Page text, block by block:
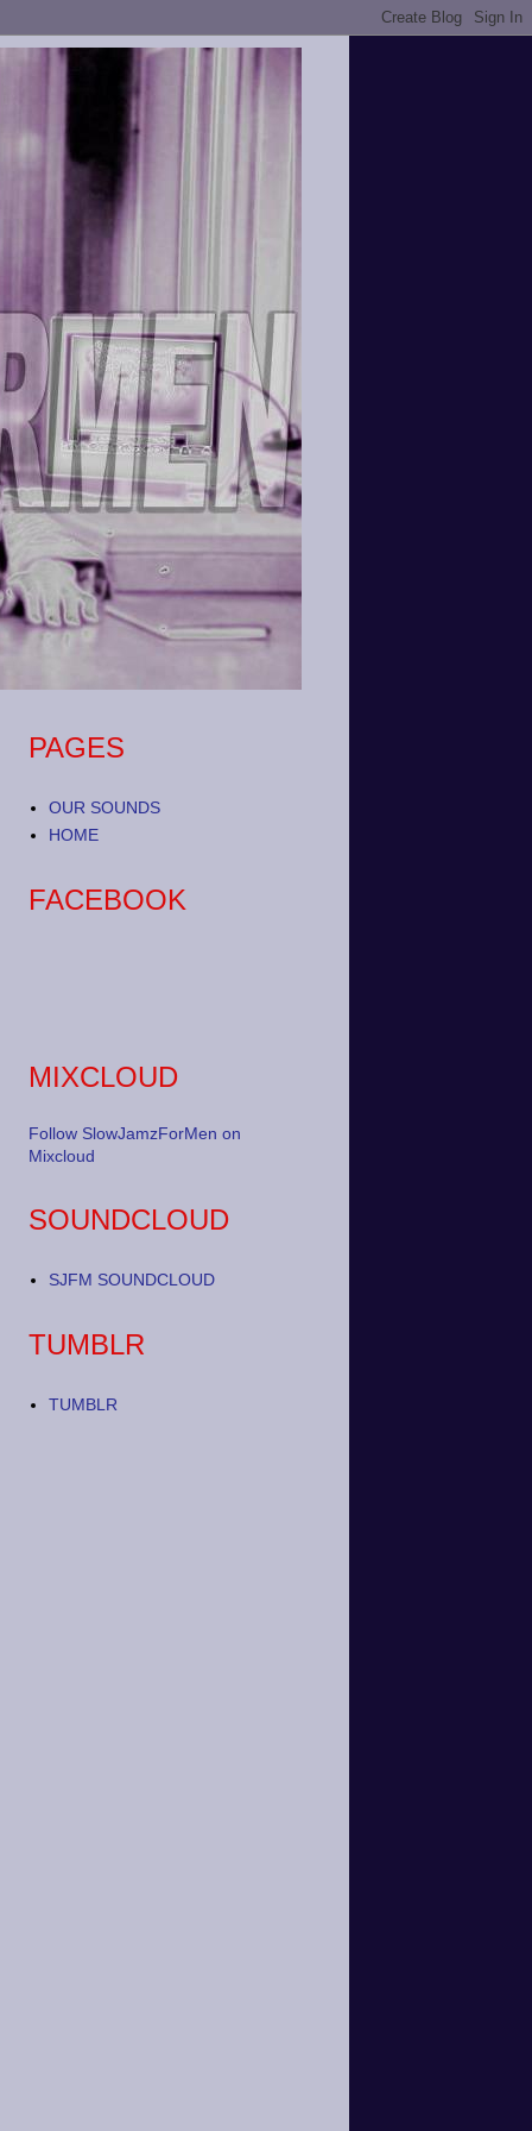
PAGES
OUR SOUNDS
HOME
FACEBOOK
MIXCLOUD
Follow SlowJamzForMen on
Mixcloud
SOUNDCLOUD
SJFM SOUNDCLOUD
TUMBLR
TUMBLR